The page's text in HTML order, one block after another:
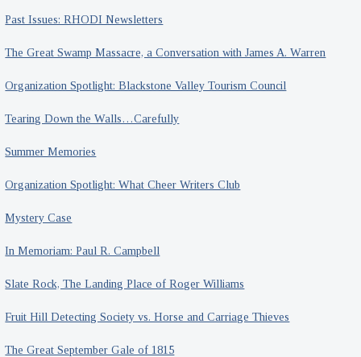
Past Issues: RHODI Newsletters
The Great Swamp Massacre, a Conversation with James A. Warren
Organization Spotlight: Blackstone Valley Tourism Council
Tearing Down the Walls…Carefully
Summer Memories
Organization Spotlight: What Cheer Writers Club
Mystery Case
In Memoriam: Paul R. Campbell
Slate Rock, The Landing Place of Roger Williams
Fruit Hill Detecting Society vs. Horse and Carriage Thieves
The Great September Gale of 1815